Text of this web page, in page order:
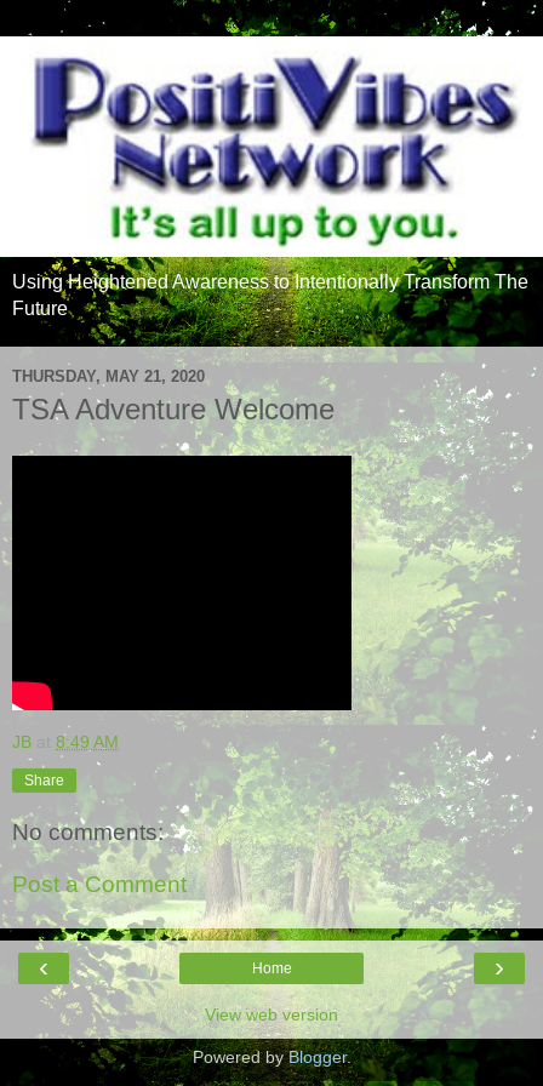
Using Heightened Awareness to Intentionally Transform The
Future
THURSDAY, MAY 21, 2020
TSA Adventure Welcome
JB 8:49 AM
Share
No comments:
Post a Comment
‹ ›
Home
View web version
Powered byBlogger.